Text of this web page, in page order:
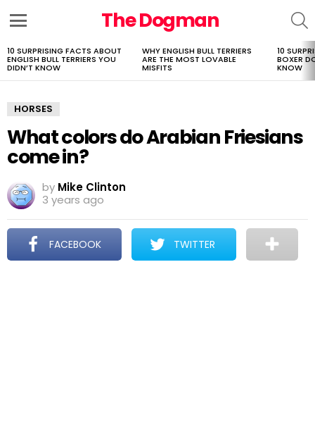
The Dogman
LATEST
STORIES
10 SURPRISING FACTS ABOUT
ENGLISH BULL TERRIERS YOU
DIDN’T KNOW
WHY ENGLISH BULL TERRIERS
ARE THE MOST LOVABLE
MISFITS
10
BOXER
KNOW
HORSES
What colors do Arabian Friesians
come in?
by Mike Clinton
3 years ago
FACEBOOK TWITTER